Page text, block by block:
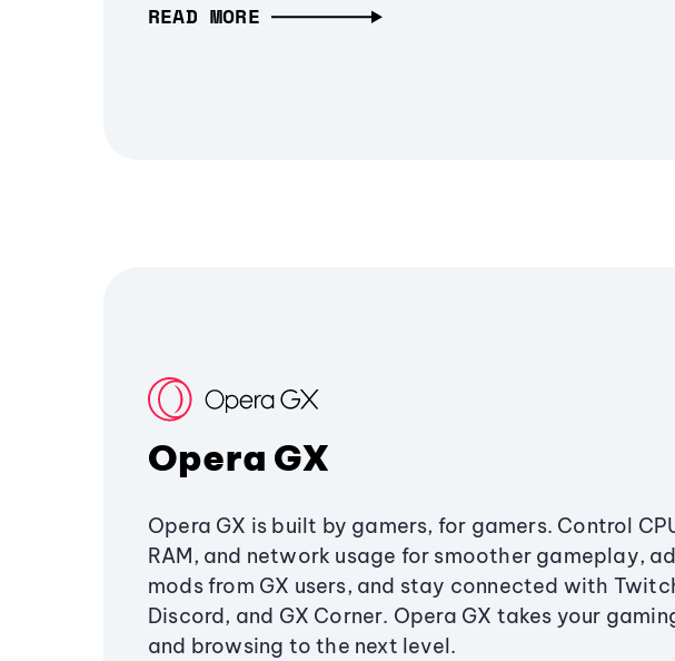
READ MORE
Opera GX
Opera GX is built by gamers, for gamers. Control
RAM, and network usage for smoother gameplay,
mods from GX users, and stay connected with
Discord, and GX Corner. Opera GX takes your
and browsing to the next level.